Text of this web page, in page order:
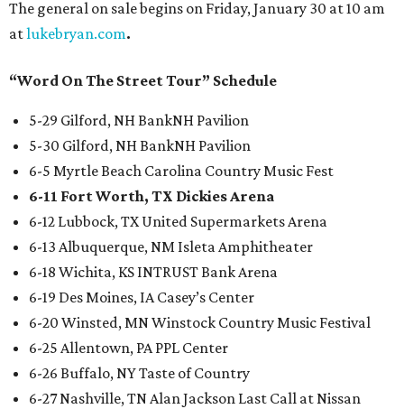
The general on sale begins on Friday, January 30 at 10 am
atlukebryan.com.
“Word On The Street Tour” Schedule
5-29 Gilford, NH BankNH Pavilion
5-30 Gilford, NH BankNH Pavilion
6-5 Myrtle Beach Carolina Country Music Fest
6-11 Fort Worth, TX Dickies Arena
6-12 Lubbock, TX United Supermarkets Arena
6-13 Albuquerque, NM Isleta Amphitheater
6-18 Wichita, KS INTRUST Bank Arena
6-19 Des Moines, IA Casey’s Center
6-20 Winsted, MN Winstock Country Music Festival
6-25 Allentown, PA PPL Center
6-26 Buffalo, NY Taste of Country
6-27 Nashville, TN Alan Jackson Last Call at Nissan